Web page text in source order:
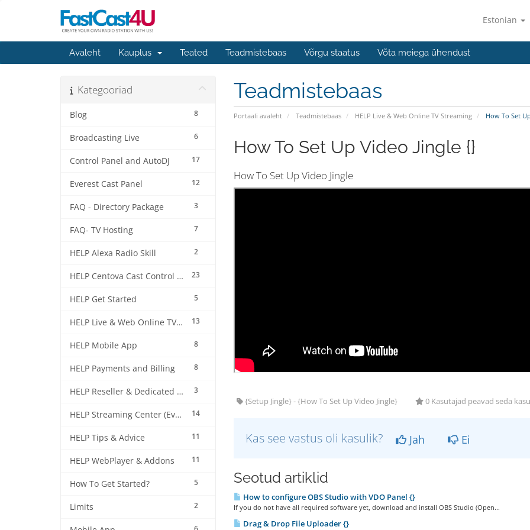
Estonian
Avaleht Kauplus Teated Teadmistebaas Võrgu staatus Võta meiega ühendust
Teadmistebaas
Portaali avaleht Teadmistebaas HELP Live & Web Online TV Streaming How To Set
Kategooriad
8
Blog
6
Broadcasting Live
17
Control Panel and AutoDJ
12
Everest Cast Panel
3
FAQ - Directory Package
7
FAQ- TV Hosting
2
HELP Alexa Radio Skill
23
HELP Centova Cast Control Panel
5
HELP Get Started
13
HELP Live & Web Online TV Streaming
8
HELP Mobile App
8
HELP Payments and Billing
3
HELP Reseller & Dedicated Machines
14
HELP Streaming Center (EverestCast) Control Panel
11
HELP Tips & Advice
11
HELP WebPlayer & Addons
5
How To Get Started?
2
Limits
How To Set Up Video Jingle {}
How To Set Up Video Jingle
{Setup Jingle} - {How To Set Up Video Jingle} 0 Kasutajad peavad seda
Kas see vastus oli kasulik? Jah Ei
Seotud artiklid
How to configure OBS Studio with VDO Panel {}
If you do not have all required software yet, download and install OBS Studio (Open...
Drag & Drop File Uploader {}